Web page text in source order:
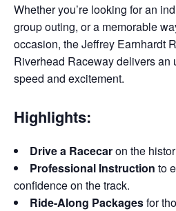
Whether you’re looking for an
group outing, or a memorable
occasion, the Jeffrey Earnhardt
Riverhead Raceway delivers an
speed and excitement.
Highlights:
Drive a Racecaron the
Professional Instruction to
confidence on the track.
Ride-Along Packagesfor